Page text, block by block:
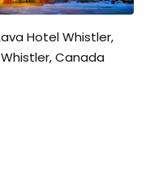
Hotel Whistler,
Whistler, Canada